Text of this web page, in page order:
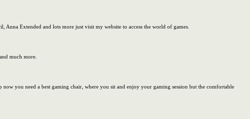
Extended and lots more just visit my website to access the world of games.
much more.
you need a best gaming chair, where you sit and enjoy your gaming session but the comfortable